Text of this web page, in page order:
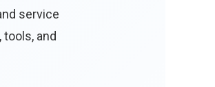
service
and